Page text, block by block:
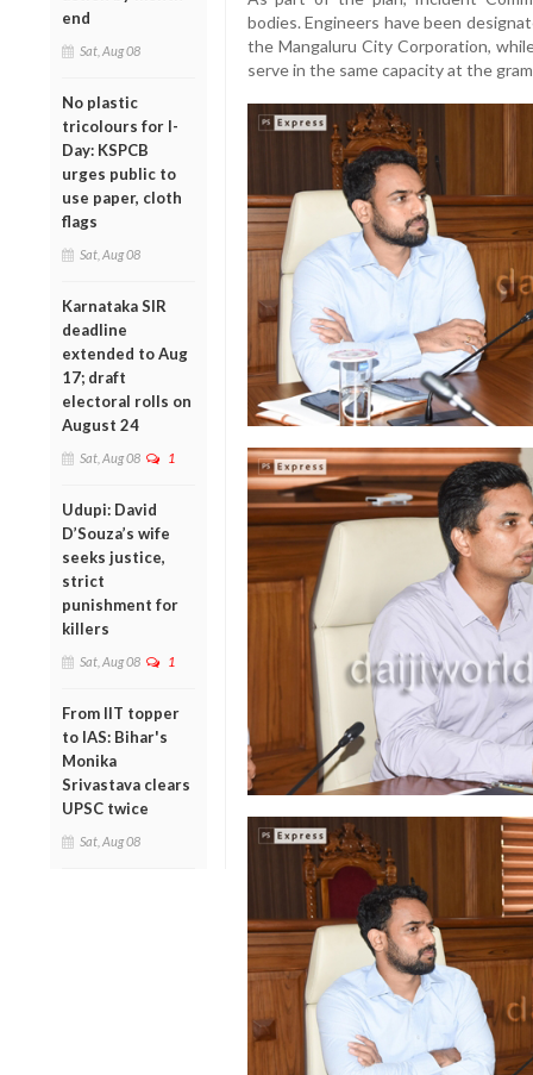
end
Sat, Aug 08
No plastic
tricolours for I-
Day: KSPCB
urges public to
use paper, cloth
flags
Sat, Aug 08
Karnataka SIR
deadline
extended to Aug
17; draft
electoral rolls on
August 24
Sat, Aug 08 1
Udupi: David
D’Souza’s wife
seeks justice,
strict
punishment for
killers
Sat, Aug 08 1
From IIT topper
to IAS: Bihar's
Monika
Srivastava clears
UPSC twice
Sat, Aug 08
bodies. Engineers have been
the Mangaluru City Corporation,
serve in the same capacity at the